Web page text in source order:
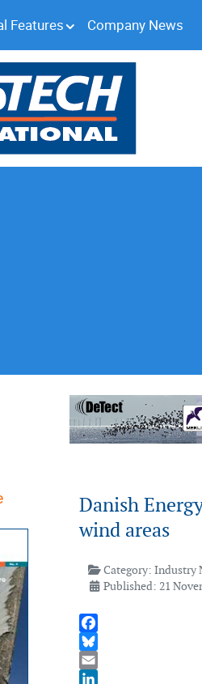
Features Company News
Danish
wind areas
Category:Industry
Published: 21
Facebook
Bluesky
Email